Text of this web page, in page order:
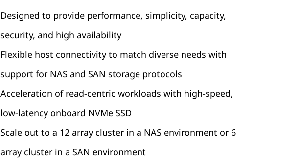
Designed to provide performance, simplicity, capacity,
security, and high availability
Flexible host connectivity to match diverse needs with
support for NAS and SAN storage protocols
Acceleration of read-centric workloads with high-speed,
low-latency onboard NVMe SSD
Scale out to a 12 array cluster in a NAS environment or 6
array cluster in a SAN environment